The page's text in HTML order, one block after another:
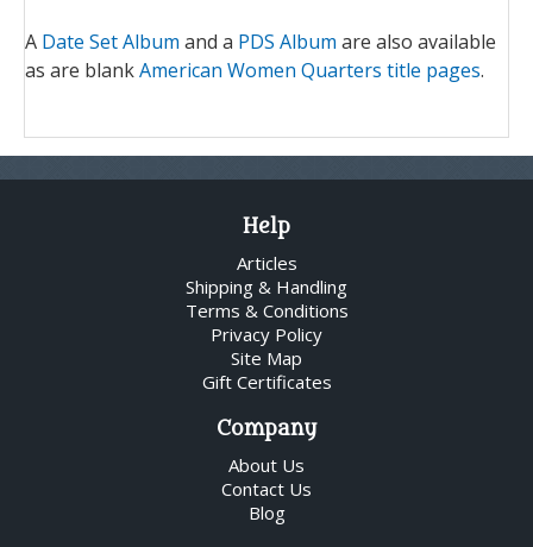
A Date Set Album and a PDS Album are also available
as are blankAmerican Women Quarters title pages.
Help
Articles
Shipping & Handling
Terms & Conditions
Privacy Policy
Site Map
Gift Certificates
Company
About Us
Contact Us
Blog